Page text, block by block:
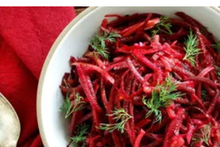
Politics
Society
War in Ukraine
World